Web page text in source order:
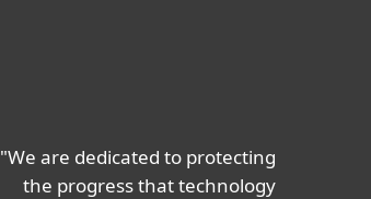
"We are dedicated to protecting
the progress that technology